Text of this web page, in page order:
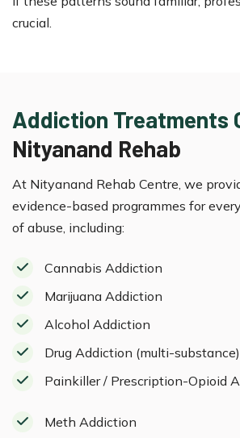
crucial.
Addiction Treatments
Nityanand Rehab
At Nityanand Rehab Centre, we
evidence-based programmes for
of abuse, including:
Cannabis Addiction
Marijuana Addiction
Alcohol Addiction
Drug Addiction (multi-substance)
Painkiller / Prescription-Opioid
Meth Addiction